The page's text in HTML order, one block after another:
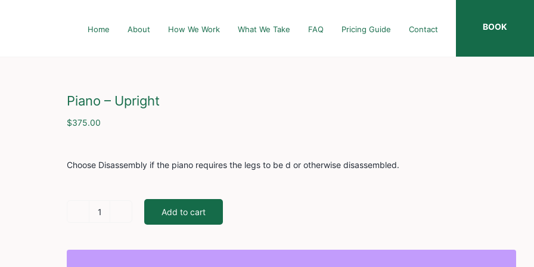
Home About How We Work What We Take FAQ Pricing Guide Contact BOOK
Piano – Upright
$375.00
Choose Disassembly if the piano requires the legs to be d or otherwise disassembled.
Upright
Add to cart